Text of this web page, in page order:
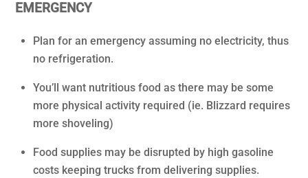
EMERGENCY
Plan for an emergency assuming no electricity, thus
no refrigeration.
You’ll want nutritious food as there may be some
more physical activity required (ie. Blizzard requires
more shoveling)
Food supplies may be disrupted by high gasoline
costs keeping trucks from delivering supplies.